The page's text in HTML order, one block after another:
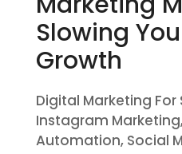
Slowing
Growth
Digital Marketing For
Instagram Marketing
Automation, Social